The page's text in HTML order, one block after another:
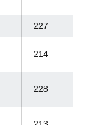
227
214
228